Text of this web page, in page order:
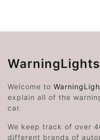
Welcome to
explain all of the
car.
We keep track of over
different brands of